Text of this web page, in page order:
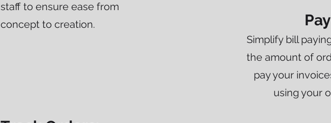
staff to ensure ease from
concept to creation.
Simplify bill
the amount of
pay your
using your